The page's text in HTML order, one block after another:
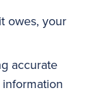
owes, your
accurate